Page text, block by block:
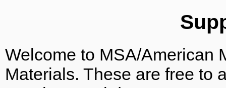
Welcome to MSA/American
Materials. These are free to